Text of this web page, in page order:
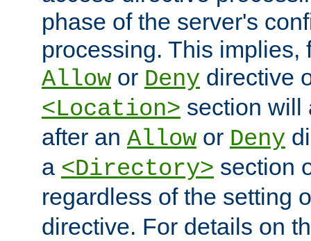
phase of the server's
processing. This implies,
Allow or Deny directive
<Location> section will
after an Allow or Deny
a <Directory> section
regardless of the setting
directive. For details on